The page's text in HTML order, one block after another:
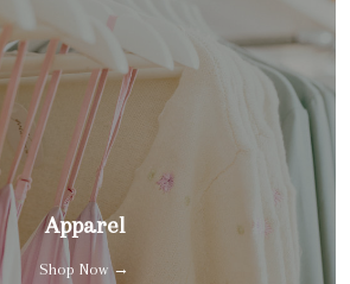
Apparel
Shop Now →